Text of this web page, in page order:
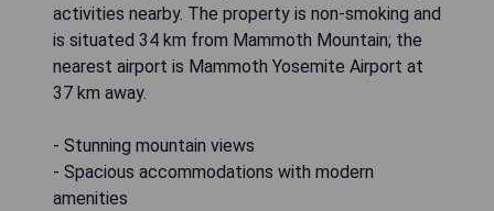
activities nearby. The property is non-smoking and
is situated 34 km from Mammoth Mountain; the
nearest airport is Mammoth Yosemite Airport at
37 km away.
- Stunning mountain views
- Spacious accommodations with modern
amenities